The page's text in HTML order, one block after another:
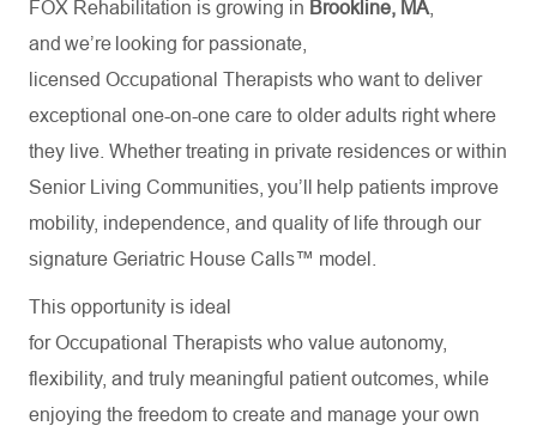
FOX Rehabilitation is growing in Brookline, MA
and we’re looking for passionate,
licensed Occupational Therapists who want to deliver
exceptional one-on-one care to older adults right where
they live. Whether treating in private residences or within
Senior Living Communities, you’ll help patients improve
mobility, independence, and quality of life through our
signature Geriatric House Calls™ model.
This opportunity is ideal
for Occupational Therapists who value autonomy,
flexibility, and truly meaningful patient outcomes, while
enjoying the freedom to create and manage your own